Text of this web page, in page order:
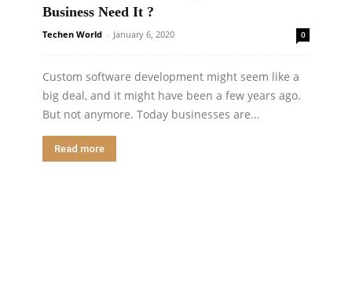
Business Need It ?
Techen World - January 6, 2020 0
Custom software development might seem like a
big deal, and it might have been a few years ago.
But not anymore. Today businesses are...
Read more